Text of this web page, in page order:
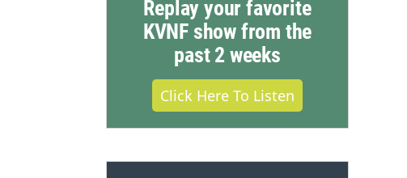
Replay your favorite
KVNF show from the
past 2 weeks
Click Here To Listen